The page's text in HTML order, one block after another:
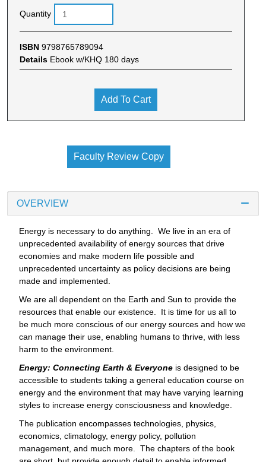
Quantity
ISBN 9798765789094
Details Ebook w/KHQ 180 days
Add To Cart
Faculty Review Copy
OVERVIEW
Energy is necessary to do anything. We live in an era of
unprecedented availability of energy sources that drive
economies and make modern life possible and
unprecedented uncertainty as policy decisions are being
made and implemented.
We are all dependent on the Earth and Sun to provide the
resources that enable our existence. It is time for us all to
be much more conscious of our energy sources and how we
can manage their use, enabling humans to thrive, with less
harm to the environment.
Energy: Connecting Earth & Everyone is designed to be
accessible to students taking a general education course on
energy and the environment that may have varying learning
styles to increase energy consciousness and knowledge.
The publication encompasses technologies, physics,
economics, climatology, energy policy, pollution
management, and much more. The chapters of the book